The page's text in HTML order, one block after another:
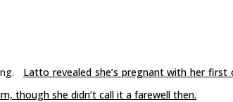
Latto revealed she’s pregnant with her first
though she didn’t call it a farewell then.